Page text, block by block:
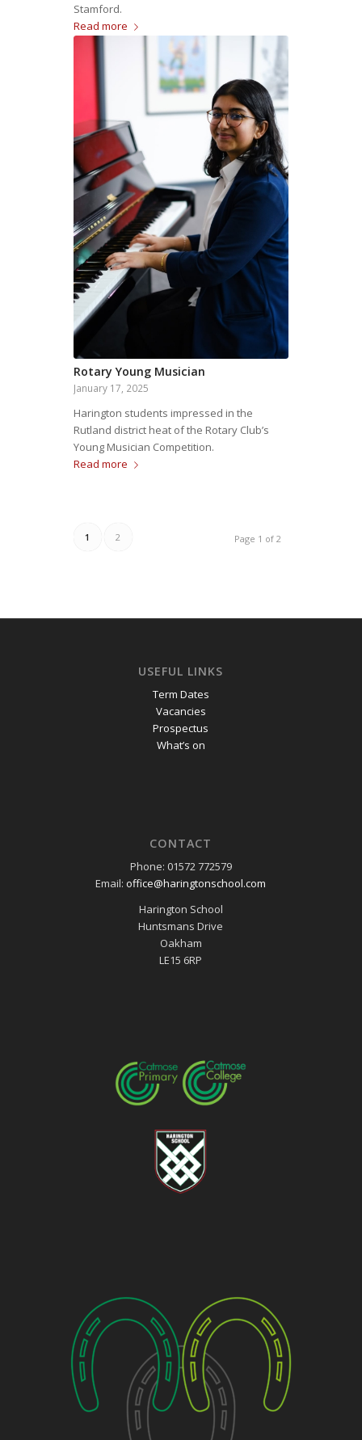
Stamford.
Read more
Rotary Young Musician
January 17, 2025
Harington students impressed in the
Rutland district heat of the Rotary Club’s
Young Musician Competition.
Read more
Page 1 of 2
1 2
USEFUL LINKS
Term Dates
Vacancies
Prospectus
What’s on
CONTACT
Phone: 01572 772579
Email:office@haringtonschool.com
Harington School
Huntsmans Drive
Oakham
LE15 6RP